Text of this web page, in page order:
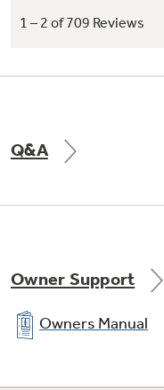
Q&A
Owner Support
Owners Manual